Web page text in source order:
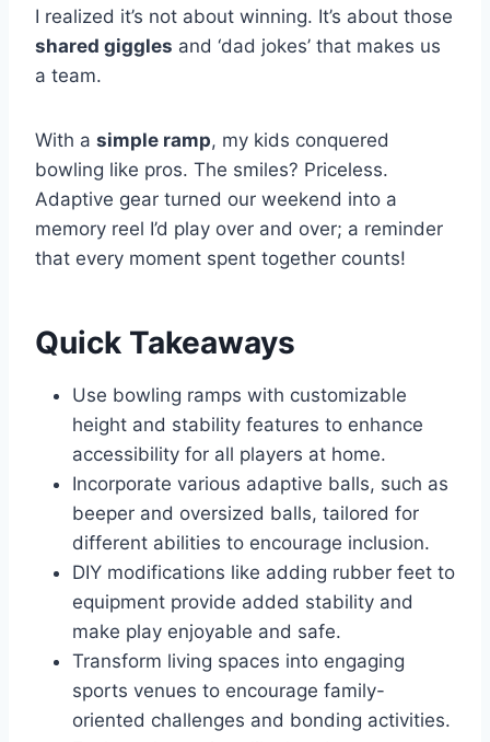
I realized it’s not about winning. It’s about those
shared giggles and ‘dad jokes’ that makes us
a team.
With a simple ramp, my kids conquered
bowling like pros. The smiles? Priceless.
Adaptive gear turned our weekend into a
memory reel I’d play over and over; a reminder
that every moment spent together counts!
Quick Takeaways
Use bowling ramps with customizable
height and stability features to enhance
accessibility for all players at home.
Incorporate various adaptive balls, such as
beeper and oversized balls, tailored for
different abilities to encourage inclusion.
DIY modifications like adding rubber feet to
equipment provide added stability and
make play enjoyable and safe.
Transform living spaces into engaging
sports venues to encourage family-
oriented challenges and bonding activities.